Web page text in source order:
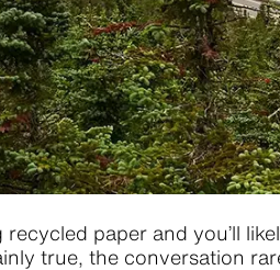
paper and you’ll
true, the conversation